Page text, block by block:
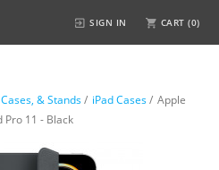
SIGN IN CART (0)
& Stands/ iPad Cases/ Apple
Pro 11 - Black